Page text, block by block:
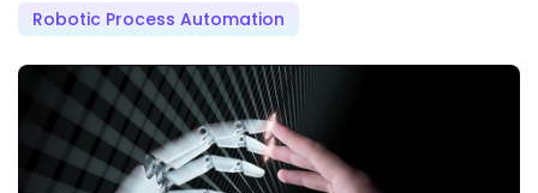
Robotic Process Automation